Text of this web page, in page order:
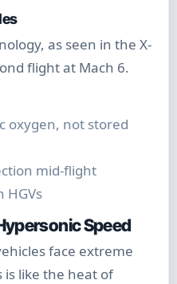
as seen in the X-
flight at Mach 6.
oxygen, not stored
mid-flight
HGVs
Speed
face extreme
is like the heat of